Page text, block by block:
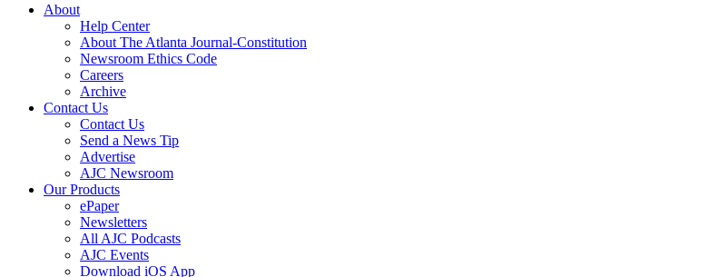
About
Help Center
About The Atlanta Journal-Constitution
Newsroom Ethics Code
Careers
Archive
Contact Us
Contact Us
Send a News Tip
Advertise
AJC Newsroom
Our Products
ePaper
Newsletters
All AJC Podcasts
AJC Events
Download iOS App